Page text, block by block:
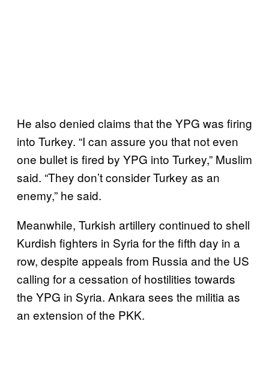
He also denied claims that the YPG was firing
into Turkey. “I can assure you that not even
one bullet is fired by YPG into Turkey,” Muslim
said. “They don’t consider Turkey as an
enemy,” he said.
Meanwhile, Turkish artillery continued to shell
Kurdish fighters in Syria for the fifth day in a
row, despite appeals from Russia and the US
calling for a cessation of hostilities towards
the YPG in Syria. Ankara sees the militia as
an extension of the PKK.